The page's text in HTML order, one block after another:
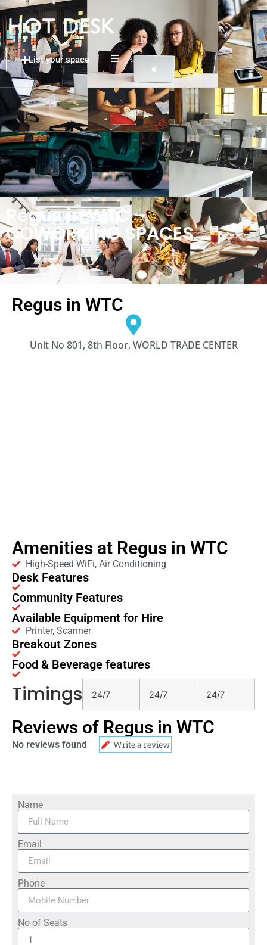
List your space
Regus in WTC –
COWORKING SPACES
Regus in WTC
Unit No 801, 8th Floor, WORLD TRADE CENTER
Amenities at Regus in WTC
High-Speed WiFi, Air Conditioning
Desk Features
Community Features
Available Equipment for Hire
Printer, Scanner
Breakout Zones
Food & Beverage features
Timings 24/7 24/7 24/7
Reviews of Regus in WTC
No reviews found Write a review
Name
Email
Phone
No of Seats